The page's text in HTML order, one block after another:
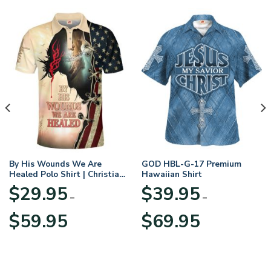
By His Wounds We Are
Healed Polo Shirt | Christian
Apparel
$29.95 –
$59.95range:
GOD HBL-G-17 Premium
Hawaiian Shirt
$39.95 –
$69.95range: